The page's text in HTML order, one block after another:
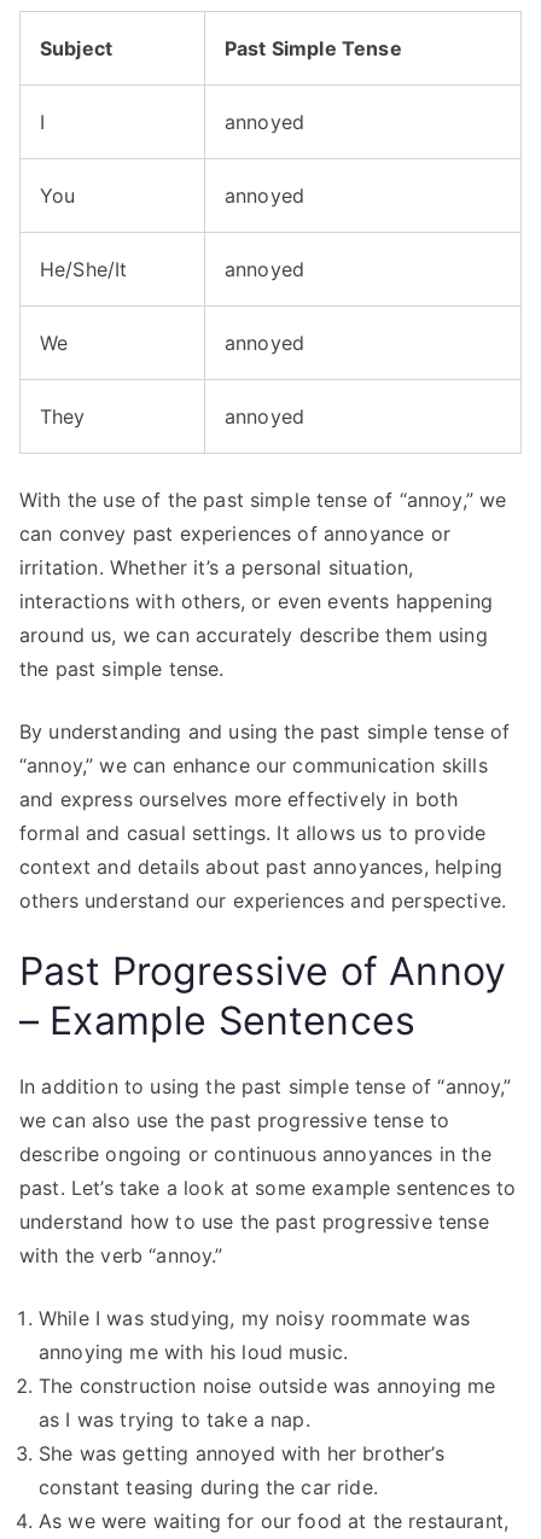
Subject Past Simple Tense
I annoyed
You annoyed
He/She/It annoyed
We annoyed
They annoyed
With the use of the past simple tense of “annoy,” we
can convey past experiences of annoyance or
irritation. Whether it’s a personal situation,
interactions with others, or even events happening
around us, we can accurately describe them using
the past simple tense.
By understanding and using the past simple tense of
“annoy,” we can enhance our communication skills
and express ourselves more effectively in both
formal and casual settings. It allows us to provide
context and details about past annoyances, helping
others understand our experiences and perspective.
Past Progressive of Annoy
– Example Sentences
In addition to using the past simple tense of “annoy,”
we can also use the past progressive tense to
describe ongoing or continuous annoyances in the
past. Let’s take a look at some example sentences to
understand how to use the past progressive tense
with the verb “annoy.”
While I was studying, my noisy roommate was
annoying me with his loud music.
The construction noise outside was annoying me
as I was trying to take a nap.
She was getting annoyed with her brother’s
constant teasing during the car ride.
As we were waiting for our food at the restaurant,